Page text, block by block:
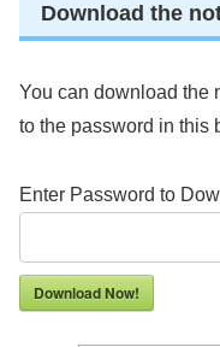
Download the
You can download the
to the password in this
Enter Password to
Download Now!